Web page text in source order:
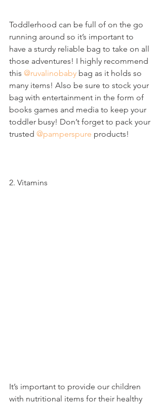
Toddlerhood can be full of on the go
running around so it’s important to
have a sturdy reliable bag to take on all
those adventures! I highly recommend
this @ruvalinobaby bag as it holds so
many items! Also be sure to stock your
bag with entertainment in the form of
books games and media to keep your
toddler busy! Don’t forget to pack your
trusted @pamperspure products!
2. Vitamins
It’s important to provide our children
with nutritional items for their healthy